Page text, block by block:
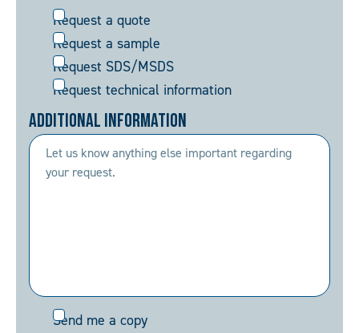
Request
(Required)
Request a quote
Request a sample
Request SDS/MSDS
Request technical information
Additional Information
Send
Send me a copy